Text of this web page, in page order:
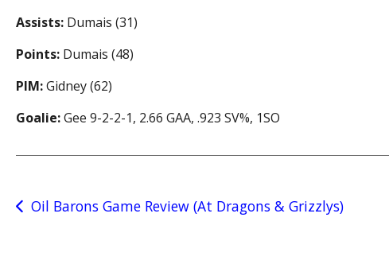
Assists: Dumais (31)
Points: Dumais (48)
PIM:Gidney (62)
Goalie:Gee 9-2-2-1, 2.66 GAA, .923 SV%, 1SO
Post
Oil Barons Game Review (At Dragons & Grizzlys)